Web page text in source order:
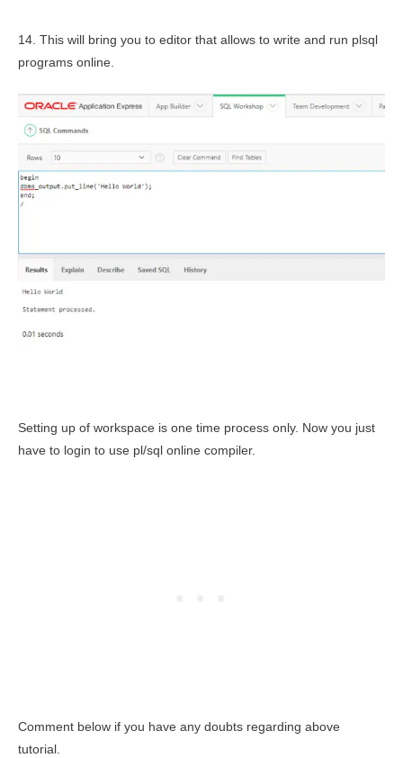
14. This will bring you to editor that allows to write and run plsql
programs online.
Setting up of workspace is one time process only. Now you just
have to login to use pl/sql online compiler.
Comment below if you have any doubts regarding above
tutorial.